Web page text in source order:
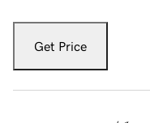
Get Price